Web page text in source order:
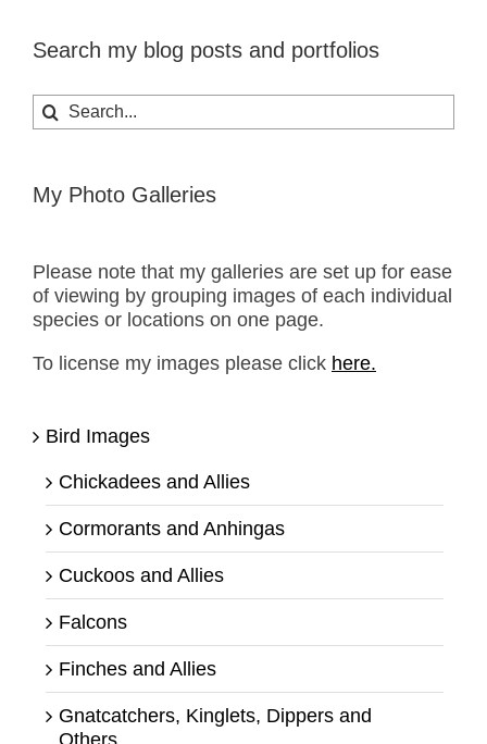
Search my blog posts and portfolios
Search
for:
My Photo Galleries
Please note that my galleries are set up for ease
of viewing by grouping images of each individual
species or locations on one page.
To license my images please click here.
Bird Images
Chickadees and Allies
Cormorants and Anhingas
Cuckoos and Allies
Falcons
Finches and Allies
Gnatcatchers, Kinglets, Dippers and